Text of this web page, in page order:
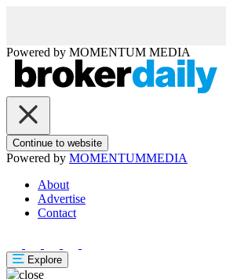
Powered by MOMENTUM MEDIA
Continue to website
Powered by MOMENTUMMEDIA
About
Advertise
Contact
Explore